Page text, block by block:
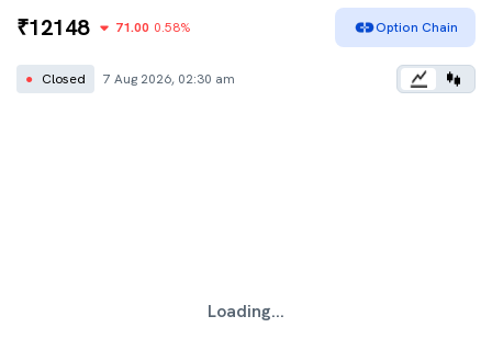
₹12148 71.00 0.58% Option Chain
● Closed 7 Aug 2026, 02:30 am
Loading...